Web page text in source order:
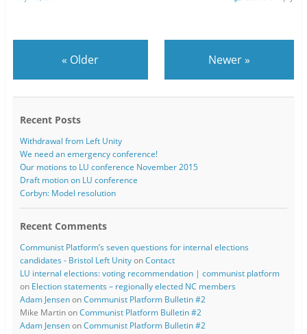
« Older Newer»
Recent Posts
Withdrawal from Left Unity
We need an emergency conference!
Our motions to LU conference November 2015
Draft motion on LU conference
Corbyn: Model resolution
Recent Comments
Communist Platform’s seven questions for internal elections
candidates - Bristol Left UnityonContact
LU internal elections: voting recommendation | communist platform
on Election statements – regionally elected NC members
Adam JensenonCommunist Platform Bulletin #2
Mike MartinonCommunist Platform Bulletin #2
Adam JensenonCommunist Platform Bulletin #2